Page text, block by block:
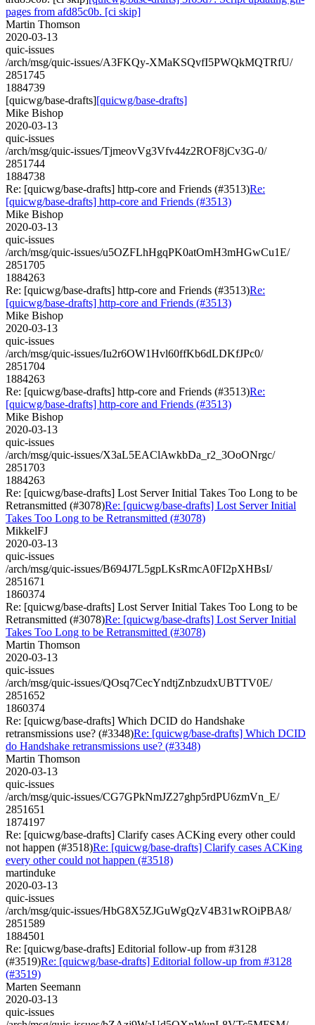
pages from afd85c0b. [ci skip]
Martin Thomson
2020-03-13
quic-issues
/arch/msg/quic-issues/A3FKQy-XMaKSQvfI5PWQkMQTRfU/
2851745
1884739
[quicwg/base-drafts][quicwg/base-drafts]
Mike Bishop
2020-03-13
quic-issues
/arch/msg/quic-issues/TjmeovVg3Vfv44z2ROF8jCv3G-0/
2851744
1884738
Re: [quicwg/base-drafts] http-core and Friends (#3513)Re:
[quicwg/base-drafts] http-core and Friends (#3513)
Mike Bishop
2020-03-13
quic-issues
/arch/msg/quic-issues/u5OZFLhHgqPK0atOmH3mHGwCu1E/
2851705
1884263
Re: [quicwg/base-drafts] http-core and Friends (#3513)Re:
[quicwg/base-drafts] http-core and Friends (#3513)
Mike Bishop
2020-03-13
quic-issues
/arch/msg/quic-issues/Iu2r6OW1Hvl60ffKb6dLDKfJPc0/
2851704
1884263
Re: [quicwg/base-drafts] http-core and Friends (#3513)Re:
[quicwg/base-drafts] http-core and Friends (#3513)
Mike Bishop
2020-03-13
quic-issues
/arch/msg/quic-issues/X3aL5EAClAwkbDa_r2_3OoONrgc/
2851703
1884263
Re: [quicwg/base-drafts] Lost Server Initial Takes Too Long to be
Retransmitted (#3078)Re: [quicwg/base-drafts] Lost Server Initial
Takes Too Long to be Retransmitted (#3078)
MikkelFJ
2020-03-13
quic-issues
/arch/msg/quic-issues/B694J7L5gpLKsRmcA0FI2pXHBsI/
2851671
1860374
Re: [quicwg/base-drafts] Lost Server Initial Takes Too Long to be
Retransmitted (#3078)Re: [quicwg/base-drafts] Lost Server Initial
Takes Too Long to be Retransmitted (#3078)
Martin Thomson
2020-03-13
quic-issues
/arch/msg/quic-issues/QOsq7CecYndtjZnbzudxUBTTV0E/
2851652
1860374
Re: [quicwg/base-drafts] Which DCID do Handshake
retransmissions use? (#3348)Re: [quicwg/base-drafts] Which DCID
do Handshake retransmissions use? (#3348)
Martin Thomson
2020-03-13
quic-issues
/arch/msg/quic-issues/CG7GPkNmJZ27ghp5rdPU6zmVn_E/
2851651
1874197
Re: [quicwg/base-drafts] Clarify cases ACKing every other could
not happen (#3518)Re: [quicwg/base-drafts] Clarify cases ACKing
every other could not happen (#3518)
martinduke
2020-03-13
quic-issues
/arch/msg/quic-issues/HbG8X5ZJGuWgQzV4B31wROiPBA8/
2851589
1884501
Re: [quicwg/base-drafts] Editorial follow-up from #3128
(#3519)Re: [quicwg/base-drafts] Editorial follow-up from #3128
(#3519)
Marten Seemann
2020-03-13
quic-issues